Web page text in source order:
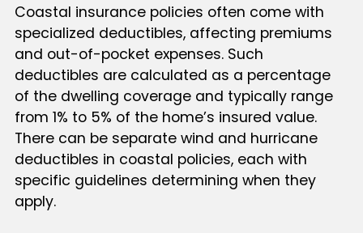
Coastal insurance policies often come with
specialized deductibles, affecting premiums
and out-of-pocket expenses. Such
deductibles are calculated as a percentage
of the dwelling coverage and typically range
from 1% to 5% of the home’s insured value.
There can be separate wind and hurricane
deductibles in coastal policies, each with
specific guidelines determining when they
apply.